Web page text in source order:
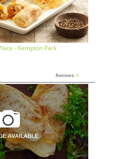
- Kempton Park
Reviews: 0